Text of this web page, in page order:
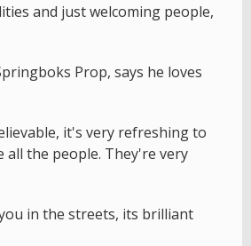
and just welcoming people,
Prop, says he loves
it's very refreshing to
all the people. They're very
in the streets, its brilliant